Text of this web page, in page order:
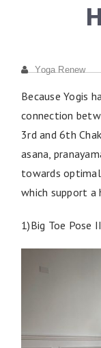
Yoga Renew
Because Yogis
connection
3rd and 6th
asana,
towards
which support a
1)Big Toe Pose